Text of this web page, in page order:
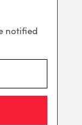
notified